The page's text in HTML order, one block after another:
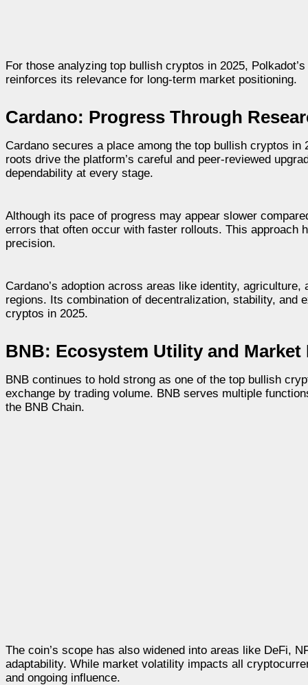
For those analyzing top bullish cryptos in 2025,
reinforces its relevance for long-term market positioning.
Cardano: Progress Through
Cardano secures a place among the top bullish cryptos
roots drive the platform’s careful and peer-reviewed
dependability at every stage.
Although its pace of progress may appear slower
errors that often occur with faster rollouts. This approach
precision.
Cardano’s adoption across areas like identity,
regions. Its combination of decentralization, stability, and
cryptos in 2025.
BNB: Ecosystem Utility and Market
BNB continues to hold strong as one of the top bullish
exchange by trading volume. BNB serves multiple
the BNB Chain.
The coin’s scope has also widened into areas like DeFi,
adaptability. While market volatility impacts all
and ongoing influence.